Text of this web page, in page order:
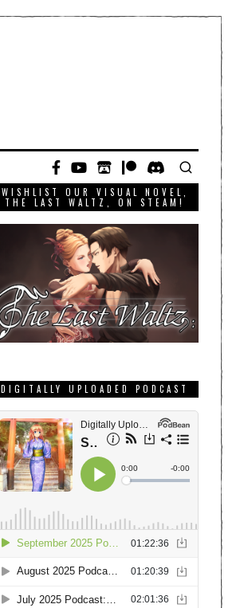
WISHLIST OUR VISUAL NOVEL,
THE LAST WALTZ, ON STEAM!
DIGITALLY UPLOADED PODCAST